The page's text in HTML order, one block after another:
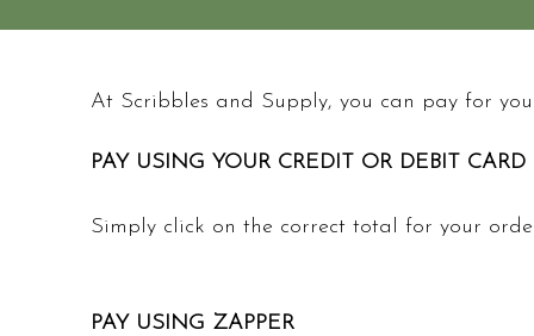
At Scribbles and Supply, you can pay for
PAY USING YOUR CREDIT OR DEBIT CARD
Simply click on the correct total for your
PAY USING ZAPPER